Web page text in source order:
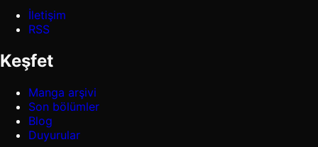
İletişim
RSS
Keşfet
Manga arşivi
Son bölümler
Blog
Duyurular